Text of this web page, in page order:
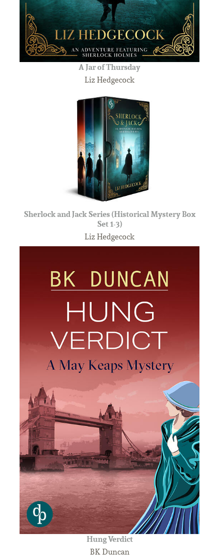
A Jar of Thursday
Liz Hedgecock
Sherlock and Jack Series (Historical Mystery Box
Set 1-3)
Liz Hedgecock
Hung Verdict
BK Duncan